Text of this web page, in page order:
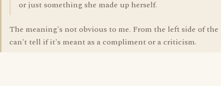
or just something she made up herself.
The meaning's not obvious to me. From the left side of the
can't tell if it's meant as a compliment or a criticism.